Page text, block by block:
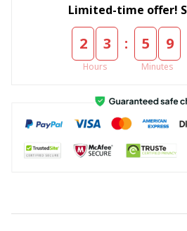
Limited-time offer!
2 3
Hours
: 5 9
Minutes